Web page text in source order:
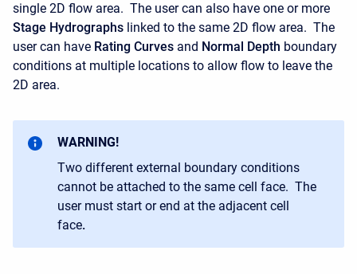
single 2D flow area. The user can also have one or more
Stage Hydrographs linked to the same 2D flow area. The
user can have Rating Curves and Normal Depth boundary
conditions at multiple locations to allow flow to leave the
2D area.
WARNING!
Two different external boundary conditions
cannot be attached to the same cell face. The
user must start or end at the adjacent cell
face.